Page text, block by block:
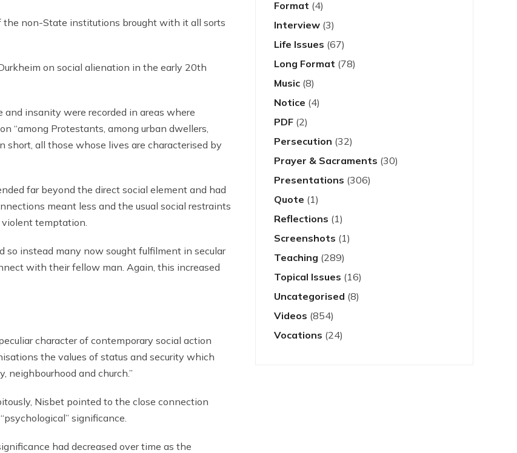
non-State institutions brought with it all sorts
on social alienation in the early 20th
insanity were recorded in areas where
“among Protestants, among urban dwellers,
short, all those whose lives are characterised by
far beyond the direct social element and had
meant less and the usual social restraints
violent temptation.
so instead many now sought fulfilment in secular
with their fellow man. Again, this increased
character of contemporary social action
the values of status and security which
neighbourhood and church.”
Nisbet pointed to the close connection
significance.
had decreased over time as the
Format (4)
Interview (3)
Life Issues (67)
Long Format (78)
Music (8)
Notice (4)
PDF (2)
Persecution (32)
Prayer & Sacraments (30)
Presentations (306)
Quote (1)
Reflections (1)
Screenshots (1)
Teaching (289)
Topical Issues (16)
Uncategorised (8)
Videos (854)
Vocations (24)